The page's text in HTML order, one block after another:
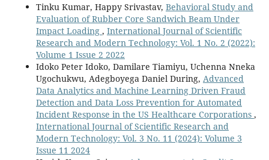
Tinku Kumar, Happy Srivastav, Behavioral Study and
Evaluation of Rubber Core Sandwich Beam Under
Impact Loading , International Journal of Scientific
Research and Modern Technology: Vol. 1 No. 2 (2022):
Volume 1 Issue 2 2022
Idoko Peter Idoko, Damilare Tiamiyu, Uchenna Nneka
Ugochukwu, Adegboyega Daniel During, Advanced
Data Analytics and Machine Learning Driven Fraud
Detection and Data Loss Prevention for Automated
Incident Response in the US Healthcare Corporations ,
International Journal of Scientific Research and
Modern Technology: Vol. 3 No. 11 (2024): Volume 3
Issue 11 2024